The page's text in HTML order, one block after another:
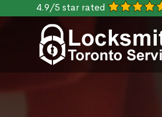
4.9/5 star rated